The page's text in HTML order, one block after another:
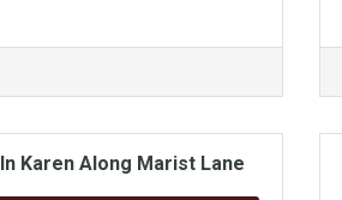
Karen Along Marist Lane